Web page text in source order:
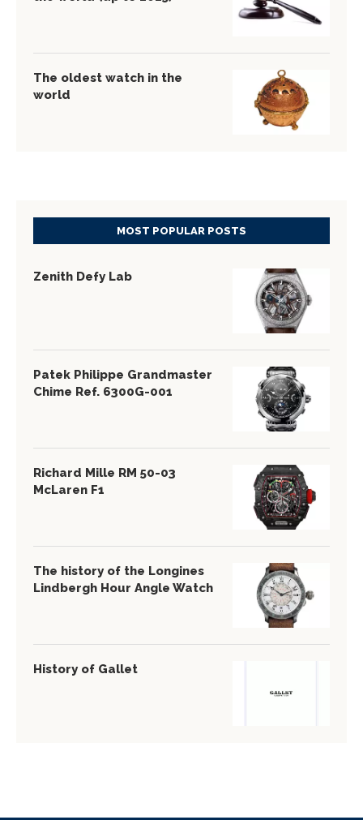
The oldest watch in the
world
MOST POPULAR POSTS
Zenith Defy Lab
Patek Philippe Grandmaster
Chime Ref. 6300G-001
Richard Mille RM 50-03
McLaren F1
The history of the Longines
Lindbergh Hour Angle Watch
History of Gallet